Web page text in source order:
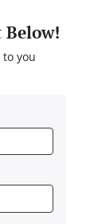
Below!
you